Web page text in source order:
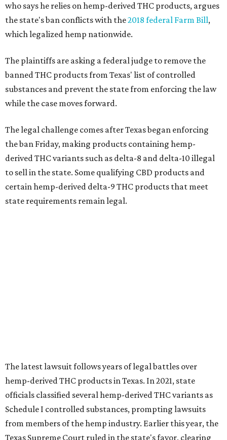
who says he relies on hemp-derived THC products, argues
the state's ban conflicts with the2018 federal Farm Bill,
which legalized hemp nationwide.
The plaintiffs are asking a federal judge to remove the
banned THC products from Texas' list of controlled
substances and prevent the state from enforcing the law
while the case moves forward.
The legal challenge comes after Texas began enforcing
the ban Friday, making products containing hemp-
derived THC variants such as delta-8 and delta-10 illegal
to sell in the state. Some qualifying CBD products and
certain hemp-derived delta-9 THC products that meet
state requirements remain legal.
Craig Bethards, who owns multiple hemp retail stores in
the Coastal Bend, said his biggest concern is what the
changes could mean for customers who have relied on
those products.
--